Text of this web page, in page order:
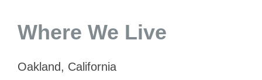
Where We Live
Oakland, California